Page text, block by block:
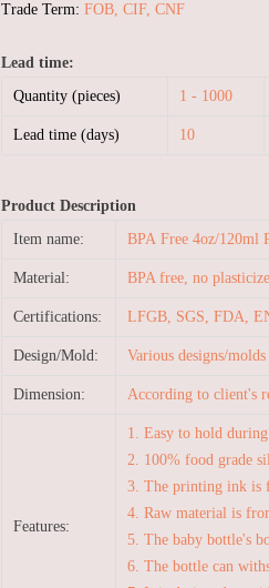
Trade Term: FOB, CIF, CNF
Lead time:
Quantity (pieces)
1 - 1000
Lead time (days) 10
Product Description
Item name:
BPA Free 4oz/120ml
Material: BPA free, no
Certifications: LFGB, SGS, FDA,
Design/Mold: Various designs/
Dimension: According to client's
Features:
1. Easy to hold
2. 100% food grade
3. The printing ink is
4. Raw material is
5. The baby bottle's
6. The bottle can